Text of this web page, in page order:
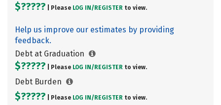
$????? | Please LOG IN/ REGISTER to view.
Help us improve our estimates by providing
feedback.
Debt at Graduation
$????? | Please LOG IN/ REGISTER to view.
Debt Burden
$????? | Please LOG IN/ REGISTER to view.